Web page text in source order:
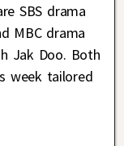
SBS drama
MBC drama
Jak Doo. Both
week tailored